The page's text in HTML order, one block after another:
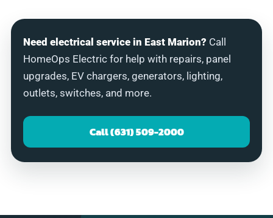
Need electrical service in East Marion? Call
HomeOps Electric for help with repairs, panel
upgrades, EV chargers, generators, lighting,
outlets, switches, and more.
Call (631) 509-2000